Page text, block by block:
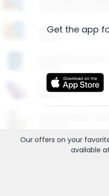
Restaurants
More Ways to Save
Get the app
Our offers on your
available